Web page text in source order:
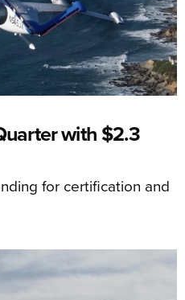
with $2.3
for certification and